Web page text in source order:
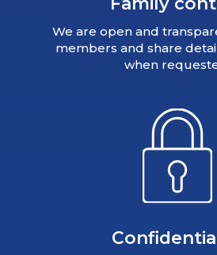
We are open and
members and share
when